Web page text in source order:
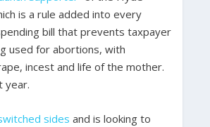
is a rule added into every
bill that prevents taxpayer
used for abortions, with
incest and life of the mother.
year.
sides and is looking to